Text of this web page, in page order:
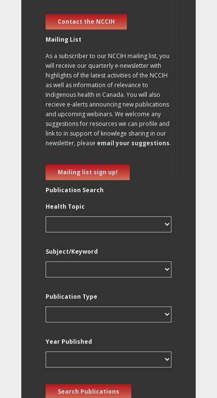
Contact the NCCIH
Mailing List
As a subscriber to our NCCIH mailing list, you
will receive our quarterly e-newsletter with
highlights of the latest activities of the NCCIH
as well as information of relevance to
Indigenous health in Canada. You will also
recieve e-alerts announcing new publications
and upcoming webinars. We welcome any
suggestions for resources we can profile and
link to in support of knowlege sharing in our
newsletter, please email your suggestions.
Mailing list sign up!
Publication Search
Health Topic
Subject/Keyword
Publication Type
Year Published
Search Publications